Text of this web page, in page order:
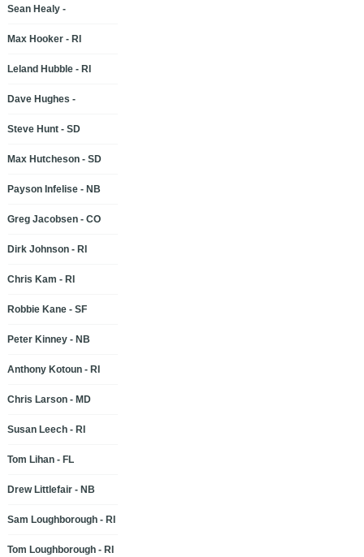
Sean Healy -
Max Hooker - RI
Leland Hubble - RI
Dave Hughes -
Steve Hunt - SD
Max Hutcheson - SD
Payson Infelise - NB
Greg Jacobsen - CO
Dirk Johnson - RI
Chris Kam - RI
Robbie Kane - SF
Peter Kinney - NB
Anthony Kotoun - RI
Chris Larson - MD
Susan Leech - RI
Tom Lihan - FL
Drew Littlefair - NB
Sam Loughborough - RI
Tom Loughborough - RI